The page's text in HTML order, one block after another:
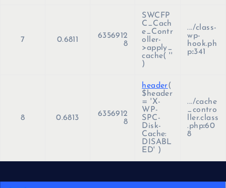
7 0.6811
6356912
8
SWCFP
C_Cach
e_Contr
oller-
>apply_
cache(''
)
.../class-
wp-
hook.ph
p:341
8 0.6813
6356912
8
header(
$header
='X-
WP-
SPC-
Disk-
Cache:
DISABL
ED' )
.../cache
_contro
ller.class
.php:60
8